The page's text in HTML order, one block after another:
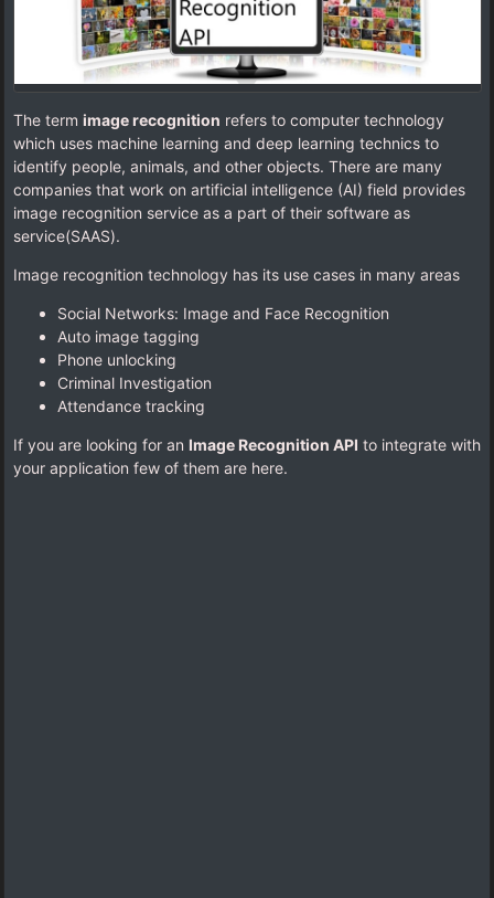
The term image recognition refers to computer technology
which uses machine learning and deep learning technics to
identify people, animals, and other objects. There are many
companies that work on artificial intelligence (AI) field provides
image recognition service as a part of their software as
service(SAAS).
Image recognition technology has its use cases in many areas
Social Networks: Image and Face Recognition
Auto image tagging
Phone unlocking
Criminal Investigation
Attendance tracking
If you are looking for an Image Recognition API to integrate with
your application few of them are here.